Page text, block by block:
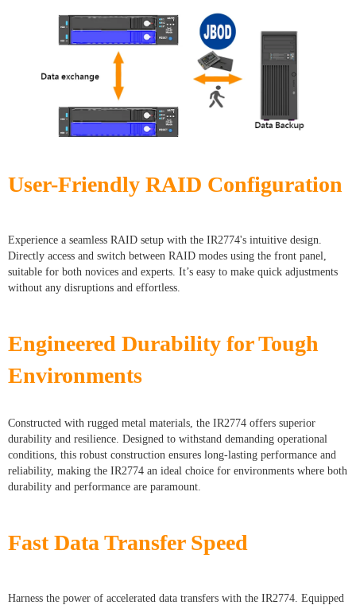
User-Friendly RAID Configuration
Experience a seamless RAID setup with the IR2774's intuitive design.
Directly access and switch between RAID modes using the front panel,
suitable for both novices and experts. It’s easy to make quick adjustments
without any disruptions and effortless.
Engineered Durability for Tough
Environments
Constructed with rugged metal materials, the IR2774 offers superior
durability and resilience. Designed to withstand demanding operational
conditions, this robust construction ensures long-lasting performance and
reliability, making the IR2774 an ideal choice for environments where both
durability and performance are paramount.
Fast Data Transfer Speed
Harness the power of accelerated data transfers with the IR2774. Equipped